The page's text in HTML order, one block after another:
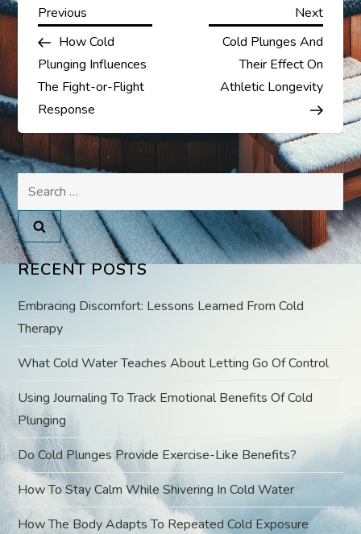
P
o
s
t
n
a
v
i
g
a
t
i
o
n
Previous
Post
Previous
How Cold
Plunging Influences
The Fight-or-Flight
Response
Next
Post
Next
Cold Plunges And
Their Effect On
Athletic Longevity
Search
for:
RECENT POSTS
Embracing Discomfort: Lessons Learned From Cold
Therapy
What Cold Water Teaches About Letting Go Of Control
Using Journaling To Track Emotional Benefits Of Cold
Plunging
Do Cold Plunges Provide Exercise-Like Benefits?
How To Stay Calm While Shivering In Cold Water
How The Body Adapts To Repeated Cold Exposure